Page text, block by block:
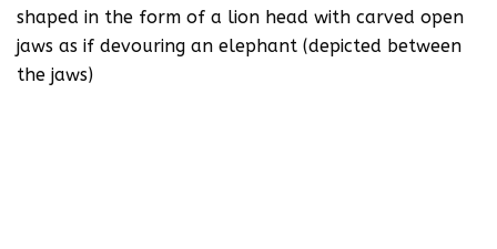
shaped in the form of a lion head with carved open
jaws as if devouring an elephant (depicted between
the jaws)